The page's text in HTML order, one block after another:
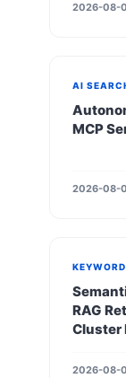
2026-08-
AI
MCP
2026-08-
RAG
Cluster
2026-08-